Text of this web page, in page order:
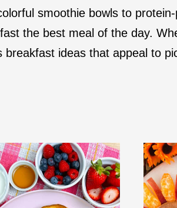
smoothie bowls to
the best meal of the day.
ideas that appeal to